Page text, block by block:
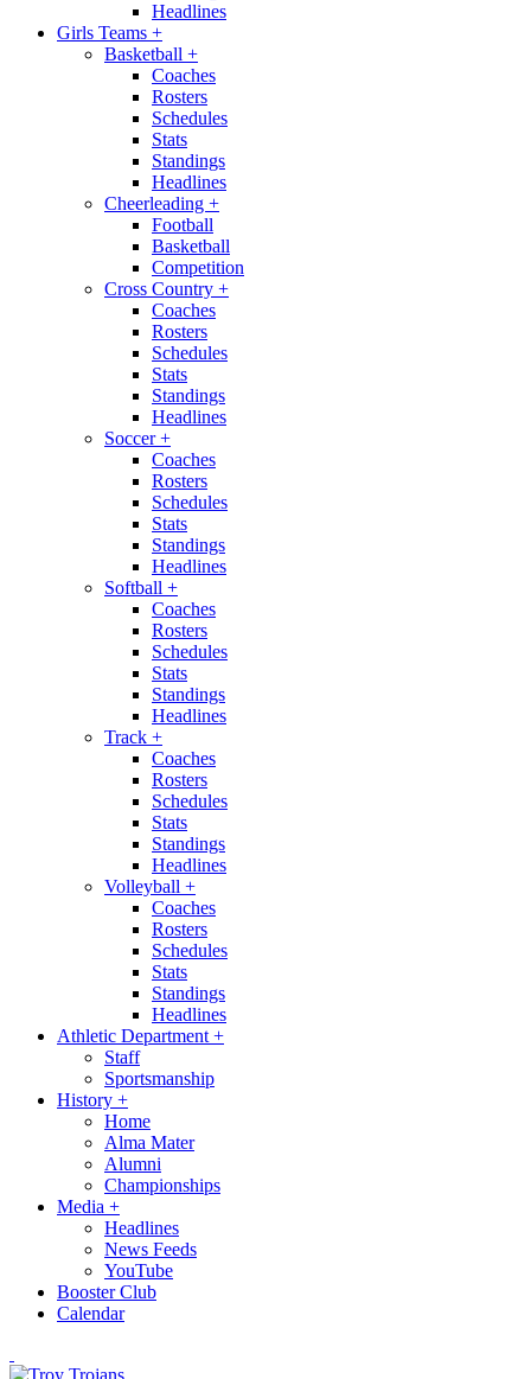
Headlines
Girls Teams +
Basketball +
Coaches
Rosters
Schedules
Stats
Standings
Headlines
Cheerleading +
Football
Basketball
Competition
Cross Country +
Coaches
Rosters
Schedules
Stats
Standings
Headlines
Soccer+
Coaches
Rosters
Schedules
Stats
Standings
Headlines
Softball +
Coaches
Rosters
Schedules
Stats
Standings
Headlines
Track +
Coaches
Rosters
Schedules
Stats
Standings
Headlines
Volleyball +
Coaches
Rosters
Schedules
Stats
Standings
Headlines
Athletic Department +
Staff
Sportsmanship
History +
Home
Alma Mater
Alumni
Championships
Media +
Headlines
News Feeds
YouTube
Booster Club
Calendar